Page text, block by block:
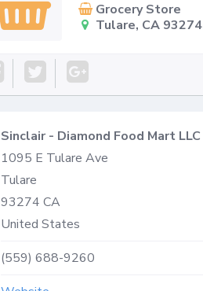
Grocery Store
Tulare, CA 93274
Sinclair - Diamond Food Mart LLC
1095 E Tulare Ave
Tulare
93274 CA
United States
(559) 688-9260